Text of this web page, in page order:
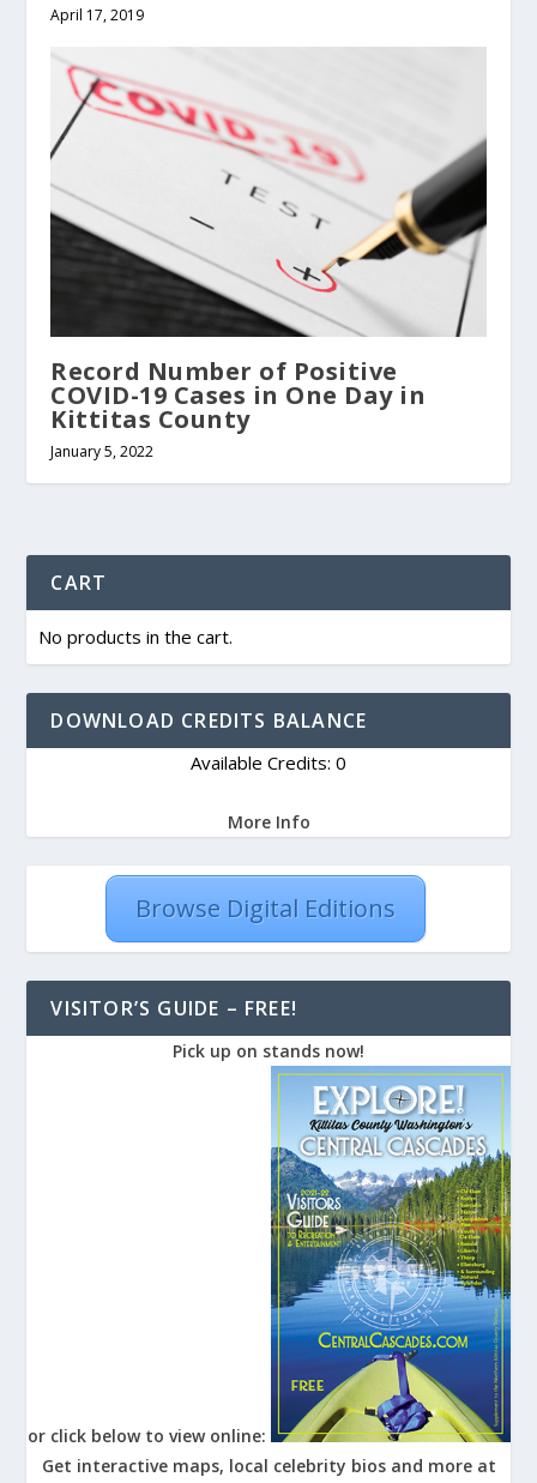
April 17, 2019
Record Number of Positive
COVID-19 Cases in One Day in
Kittitas County
January 5, 2022
CART
No products in the cart.
DOWNLOAD CREDITS BALANCE
Available Credits: 0
More Info
Browse Digital Editions
VISITOR’S GUIDE – FREE!
Pick up on stands now!
or click below to view online:
Get interactive maps, local celebrity bios and more at